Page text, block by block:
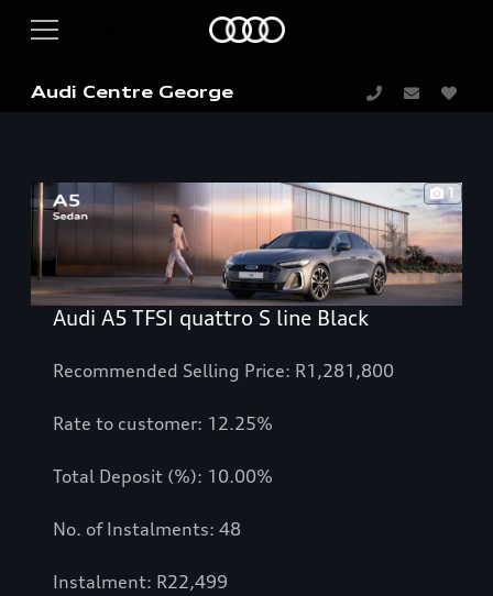
Audi Centre George
1
Audi A5 TFSI quattro S line Black
Recommended Selling Price: R1,281,800
Rate to customer: 12.25%
Total Deposit (%): 10.00%
No. of Instalments: 48
Instalment: R22,499